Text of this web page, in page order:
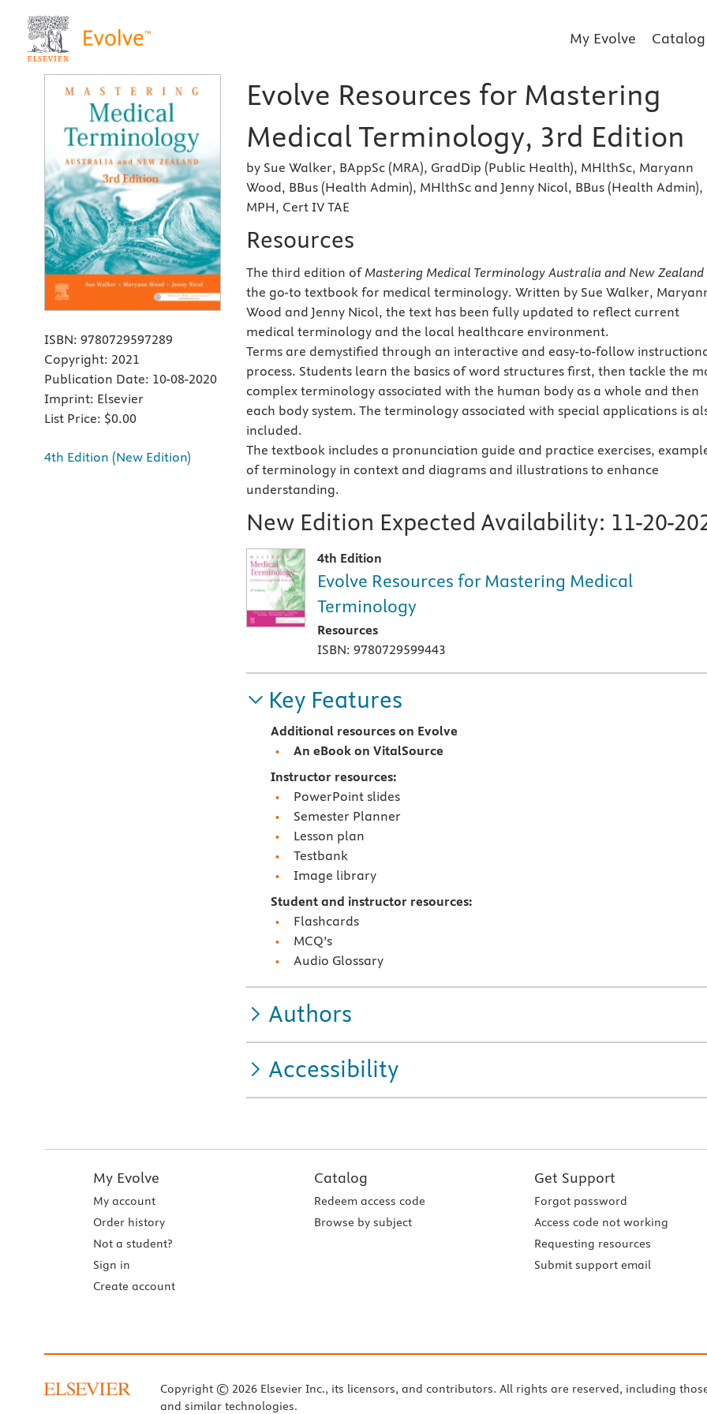
My Evolve Catalog
ISBN: 9780729597289
Copyright: 2021
Publication Date: 10-08-2020
Imprint: Elsevier
List Price: $0.00
4th Edition (New Edition)
Evolve Resources for Mastering
Medical Terminology, 3rd Edition
by Sue Walker, BAppSc (MRA), GradDip (Public Health), MHlthSc, Maryann
Wood, BBus (Health Admin), MHlthSc and Jenny Nicol, BBus (Health Admin),
MPH, Cert IV TAE
Resources
The third edition ofMastering Medical Terminology Australia and New Zealand
the go-to textbook for medical terminology. Written by Sue Walker,
Wood and Jenny Nicol, the text has been fully updated to reflect current
medical terminology and the local healthcare environment.
Terms are demystified through an interactive and easy-to-follow
process. Students learn the basics of word structures first, then tackle the
complex terminology associated with the human body as a whole and then
each body system. The terminology associated with special applications is
included.
The textbook includes a pronunciation guide and practice exercises,
of terminology in context and diagrams and illustrations to enhance
understanding.
New Edition Expected Availability: 11-20-
4th Edition
Evolve Resources for Mastering Medical
Terminology
Resources
ISBN: 9780729599443
Key Features
Additional resources on Evolve
An eBook on VitalSource
Instructor resources:
PowerPoint slides
Semester Planner
Lesson plan
Testbank
Image library
Student and instructor resources:
Flashcards
MCQ’s
Audio Glossary
Authors
Accessibility
My Evolve
My account
Order history
Not a student?
Sign in
Create account
Catalog
Redeem access code
Browse by subject
Get Support
Forgot password
Access code not working
Requesting resources
Submit support email
Copyright © 2026 Elsevier Inc., its licensors, and contributors. All rights are reserved, including
and similar technologies.